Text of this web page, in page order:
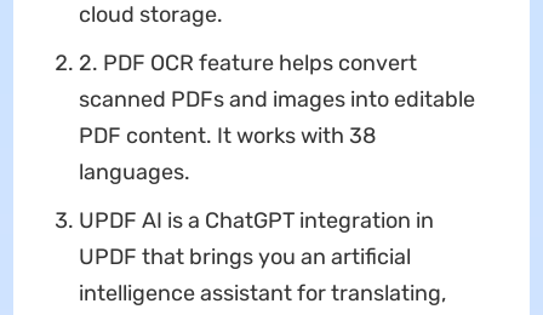
cloud storage.
2. PDF OCR feature helps convert
scanned PDFs and images into editable
PDF content. It works with 38
languages.
UPDF AI is a ChatGPT integration in
UPDF that brings you an artificial
intelligence assistant for translating,